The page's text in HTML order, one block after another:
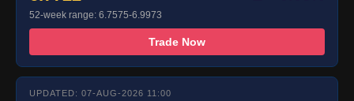
52-week range: 6.7575-6.9973
Trade Now
UPDATED: 07-AUG-2026 11:00